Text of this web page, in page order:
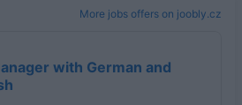
More jobs offers on joobly.cz
with German and